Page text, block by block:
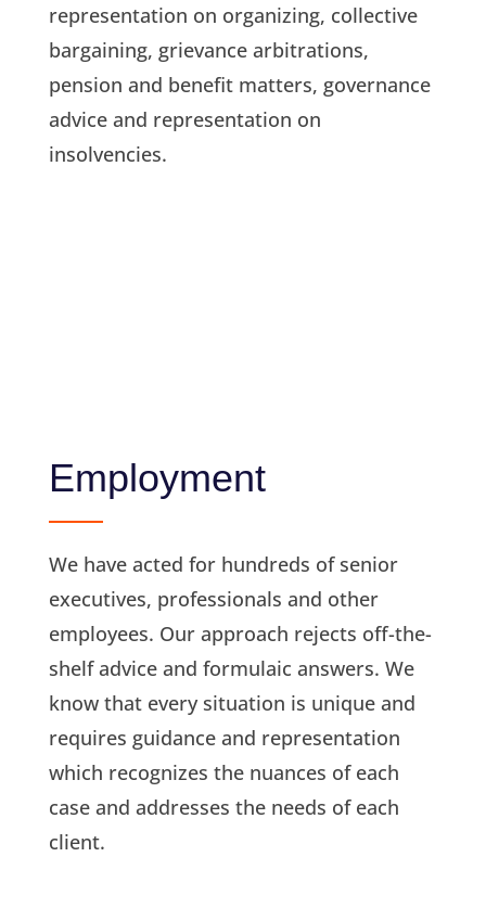
representation on organizing, collective
bargaining, grievance arbitrations,
pension and benefit matters, governance
advice and representation on
insolvencies.
Employment
We have acted for hundreds of senior
executives, professionals and other
employees. Our approach rejects off-the-
shelf advice and formulaic answers. We
know that every situation is unique and
requires guidance and representation
which recognizes the nuances of each
case and addresses the needs of each
client.